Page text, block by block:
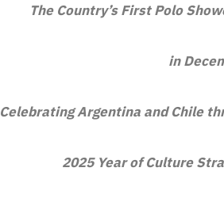
The Country’s First Polo
in
Celebrating Argentina and Chile
2025 Year of Culture